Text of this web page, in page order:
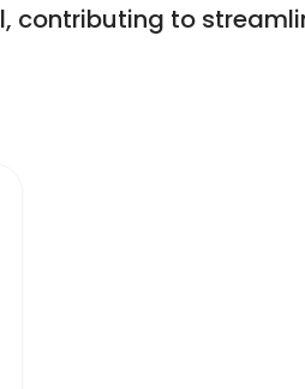
contributing to